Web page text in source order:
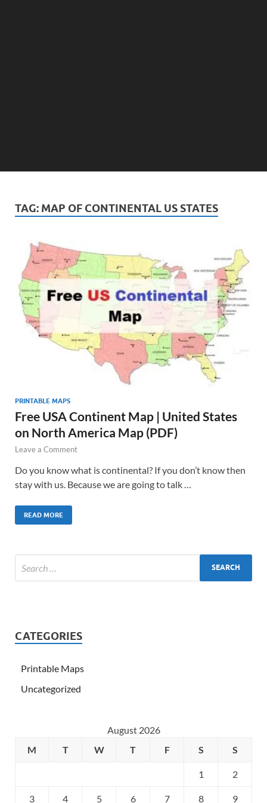
TAG: MAP OF CONTINENTAL US STATES
PRINTABLE MAPS
Free USA Continent Map | United States
on North America Map (PDF)
Leave a Comment
Do you know what is continental? If you don’t know then
stay with us. Because we are going to talk …
READ MORE
CATEGORIES
Printable Maps
Uncategorized
August 2026
M
T W T F S S
1 2
3 4 5 6 7 8 9